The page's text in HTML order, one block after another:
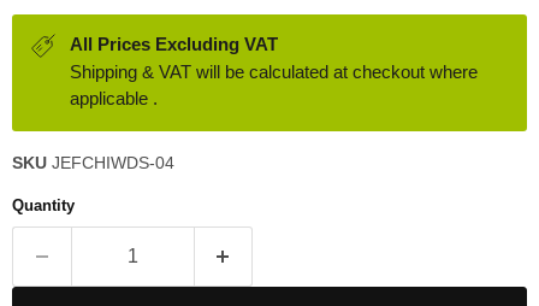
All Prices Excluding VAT
Shipping & VAT will be calculated at checkout where
applicable .
SKU JEFCHIWDS-04
Quantity